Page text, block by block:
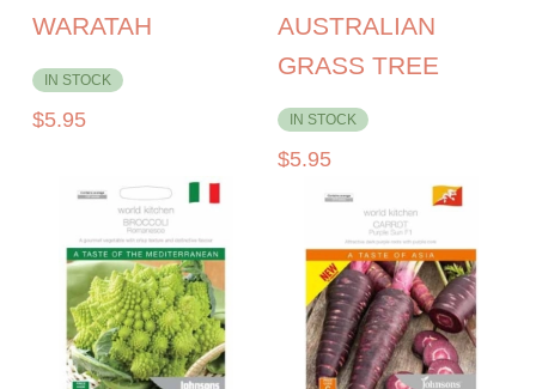
WARATAH
IN STOCK
$5.95
AUSTRALIAN
GRASS TREE
IN STOCK
$5.95